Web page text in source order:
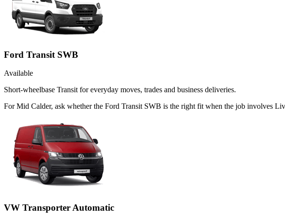
Ford Transit SWB
Available
Short-wheelbase Transit for everyday moves, trades and business deliveries.
For Mid Calder, ask whether the Ford Transit SWB is the right fit when the job involves
VW Transporter Automatic